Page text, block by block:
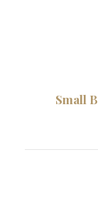
Small